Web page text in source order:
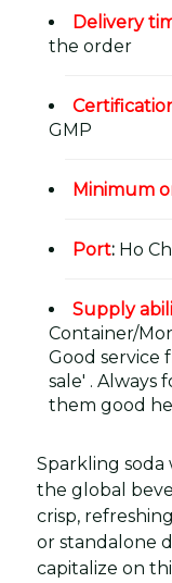
Delivery
the order
GMP
Minimum
Port: Ho
Supply
Container/
Good service
sale' . Always
them good
Sparkling soda
the global
crisp,
or standalone
capitalize on